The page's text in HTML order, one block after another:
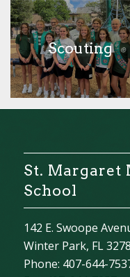
Scouting
St. Margaret
School
142 E. Swoope
Winter Park, FL
Phone: 407-644-